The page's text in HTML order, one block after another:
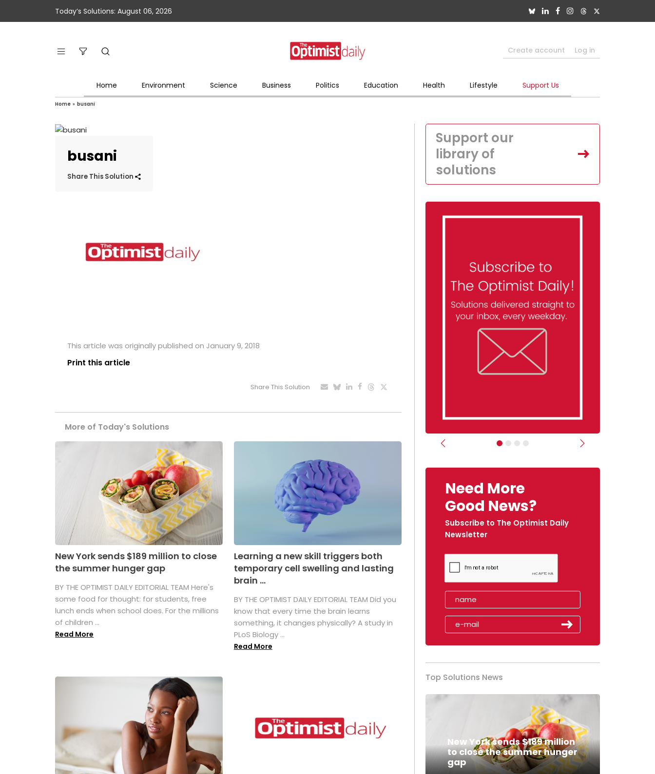
Today’s Solutions: August 06, 2026
Create account Log in
Home Environment Science Business Politics Education Health Lifestyle Support Us
Home » busani
busani
Share This Solution
This article was originally published on January 9, 2018
Print this article
Share This Solution
More of Today's Solutions
New York sends $189 million to close
the summer hunger gap
BY THE OPTIMIST DAILY EDITORIAL TEAM Here's
some food for thought: for students, free
lunch ends when school does. For the millions
of children ...
Read More
Learning a new skill triggers both
temporary cell swelling and lasting
brain ...
BY THE OPTIMIST DAILY EDITORIAL TEAM Did you
know that every time the brain learns
something, it changes physically? A study in
PLoS Biology ...
Read More
Support our
library of
solutions
Previous Next
Need More
Good News?
Subscribe to The Optimist Daily
Newsletter
Top Solutions News
New York sends $189 million
to close the summer hunger
gap